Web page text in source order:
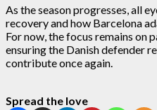
As the season progresses, all
recovery and how Barcelona
For now, the focus remains on
ensuring the Danish defender
contribute once again.
Spread the love